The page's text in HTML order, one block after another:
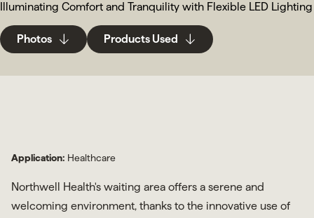
Illuminating Comfort and Tranquility with Flexible LED Lighting
Photos Products Used
Application: Healthcare
Northwell Health's waiting area offers a serene and
welcoming environment, thanks to the innovative use of